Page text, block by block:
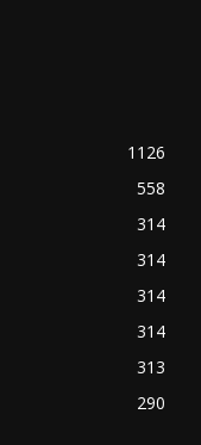
1126
558
314
314
314
314
313
290